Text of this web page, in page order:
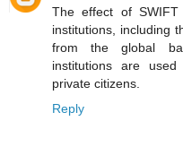
The effect of
institutions, including
from the global
institutions are
private citizens.
Reply